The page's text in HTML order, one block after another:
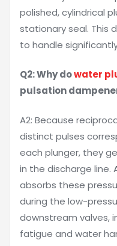
polished, cylindrical
stationary seal. This
to handle
Q2: Why dowater
pulsation
A2: Because
distinct pulses
each plunger, they
in the discharge line.
absorbs these
during the low-
downstream valves,
fatigue and water